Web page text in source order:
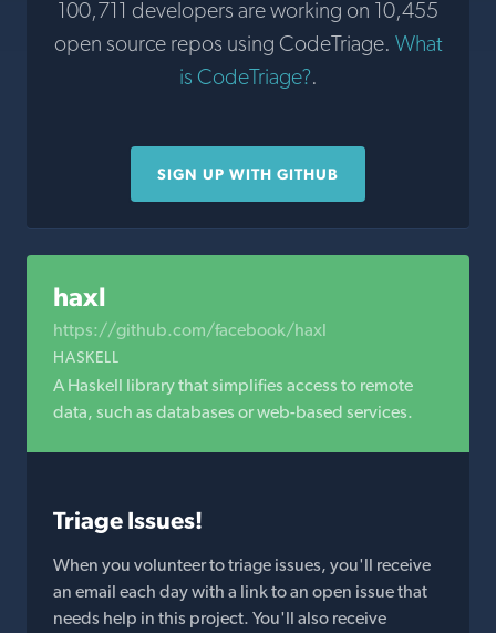
100,711 developers are working on 10,455
open source repos using CodeTriage. What
is CodeTriage?.
SIGN UP WITH GITHUB
haxl
https://github.com/facebook/haxl
HASKELL
A Haskell library that simplifies access to remote
data, such as databases or web-based services.
Triage Issues!
When you volunteer to triage issues, you'll receive
an email each day with a link to an open issue that
needs help in this project. You'll also receive